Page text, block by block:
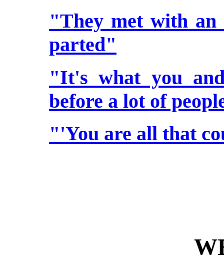
"They met with an
parted"
"It's what you
before a lot of
"'You are all that